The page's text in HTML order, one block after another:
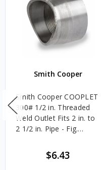
Smith Cooper
Smith Cooper COOPLET
300# 1/2 in. Threaded
Weld Outlet Fits 2 in. to
2 1/2 in. Pipe - Fig.
$6.43